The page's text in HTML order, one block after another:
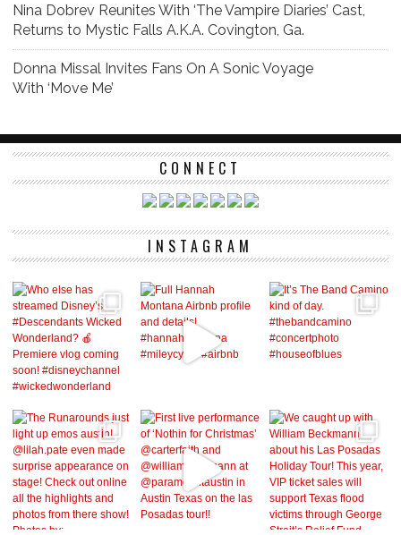
Nina Dobrev Reunites With ‘The Vampire Diaries’ Cast,
Returns to Mystic Falls A.K.A. Covington, Ga.
Donna Missal Invites Fans On A Sonic Voyage
With ‘Move Me’
CONNECT
INSTAGRAM